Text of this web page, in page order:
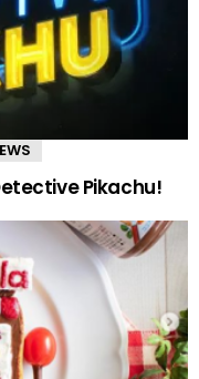
Pikachu!